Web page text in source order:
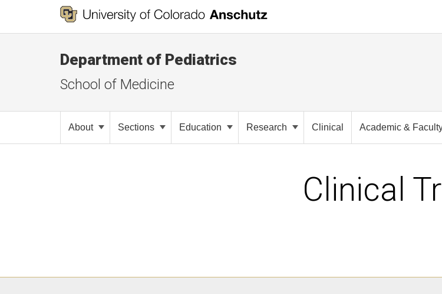
Department of Pediatrics
School of Medicine
About Sections Education Research Clinical Academic &
Clinical